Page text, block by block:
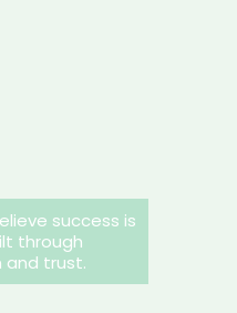
success is
through
and trust.